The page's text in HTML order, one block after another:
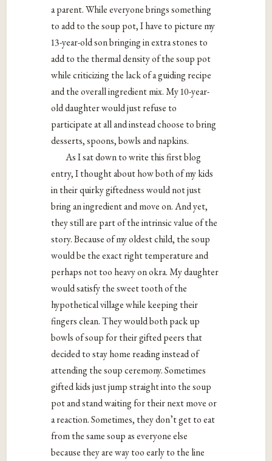
a parent. While everyone brings something
to add to the soup pot, I have to picture my
13-year-old son bringing in extra stones to
add to the thermal density of the soup pot
while criticizing the lack of a guiding recipe
and the overall ingredient mix. My 10-year-
old daughter would just refuse to
participate at all and instead choose to bring
desserts, spoons, bowls and napkins.
As I sat down to write this first blog
entry, I thought about how both of my kids
in their quirky giftedness would not just
bring an ingredient and move on. And yet,
they still are part of the intrinsic value of the
story. Because of my oldest child, the soup
would be the exact right temperature and
perhaps not too heavy on okra. My daughter
would satisfy the sweet tooth of the
hypothetical village while keeping their
fingers clean. They would both pack up
bowls of soup for their gifted peers that
decided to stay home reading instead of
attending the soup ceremony. Sometimes
gifted kids just jump straight into the soup
pot and stand waiting for their next move or
a reaction. Sometimes, they don’t get to eat
from the same soup as everyone else
because they are way too early to the line